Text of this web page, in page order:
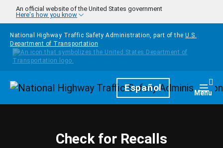
Skip to main content
An official website of the United States government
Here's how you know
National Highway Traffic Safety Administration, part of the U.S.
Department of Transportation
HomepageEspañol Menu
Check for Recalls